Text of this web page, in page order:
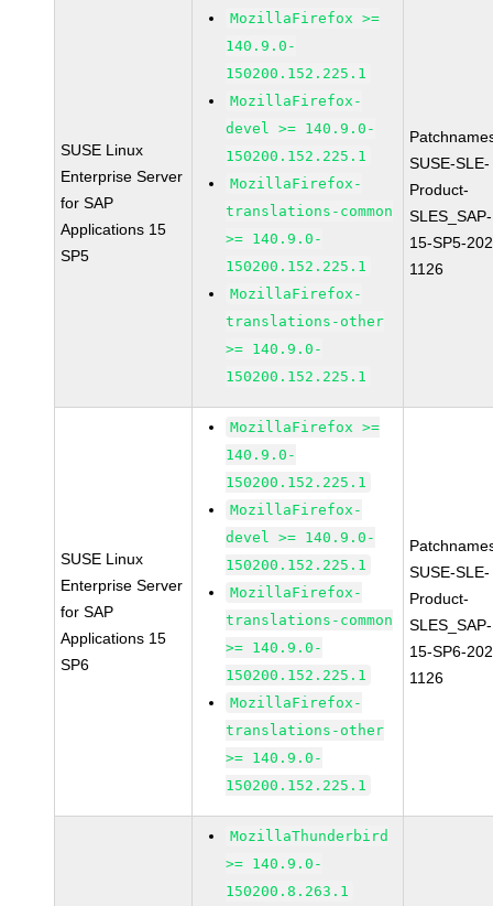
SUSE Linux
Enterprise Server
for SAP
Applications 15
SP5
MozillaFirefox >=
140.9.0-
150200.152.225.1
MozillaFirefox-
devel >= 140.9.0-
150200.152.225.1
MozillaFirefox-
translations-common
>= 140.9.0-
150200.152.225.1
MozillaFirefox-
translations-other
>= 140.9.0-
150200.152.225.1
SUSE-SLE-
Product-
SLES_SAP-
15-SP5-
1126
SUSE Linux
Enterprise Server
for SAP
Applications 15
SP6
MozillaFirefox >=
140.9.0-
150200.152.225.1
MozillaFirefox-
devel >= 140.9.0-
150200.152.225.1
MozillaFirefox-
translations-common
>= 140.9.0-
150200.152.225.1
MozillaFirefox-
translations-other
>= 140.9.0-
150200.152.225.1
SUSE-SLE-
Product-
SLES_SAP-
15-SP6-
1126
MozillaThunderbird
>= 140.9.0-
150200.8.263.1